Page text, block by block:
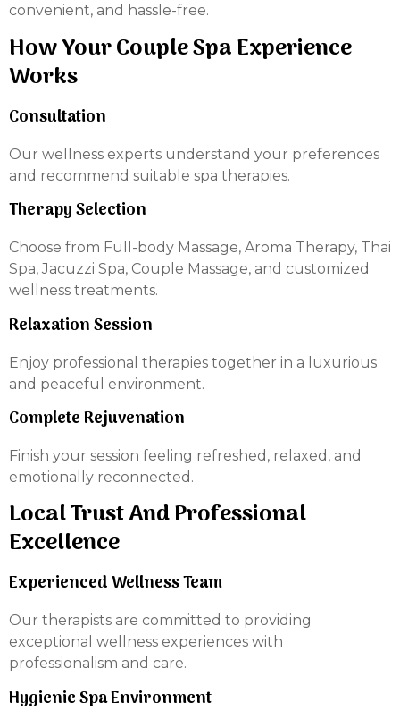
convenient, and hassle-free.
How Your Couple Spa Experience
Works
Consultation
Our wellness experts understand your preferences
and recommend suitable spa therapies.
Therapy Selection
Choose from Full-body Massage, Aroma Therapy, Thai
Spa, Jacuzzi Spa, Couple Massage, and customized
wellness treatments.
Relaxation Session
Enjoy professional therapies together in a luxurious
and peaceful environment.
Complete Rejuvenation
Finish your session feeling refreshed, relaxed, and
emotionally reconnected.
Local Trust And Professional
Excellence
Experienced Wellness Team
Our therapists are committed to providing
exceptional wellness experiences with
professionalism and care.
Hygienic Spa Environment